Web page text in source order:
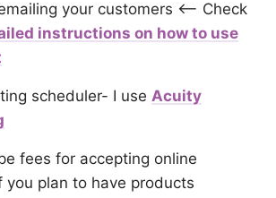
your customers <– Check
instructions on how to use
scheduler- I use Acuity
fees for accepting online
you plan to have products